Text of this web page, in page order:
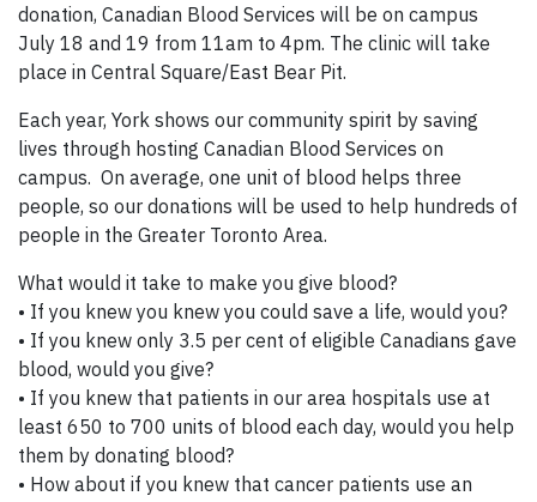
donation, Canadian Blood Services will be on campus
July 18 and 19 from 11am to 4pm. The clinic will take
place in Central Square/East Bear Pit.
Each year, York shows our community spirit by saving
lives through hosting Canadian Blood Services on
campus. On average, one unit of blood helps three
people, so our donations will be used to help hundreds of
people in the Greater Toronto Area.
What would it take to make you give blood?
• If you knew you knew you could save a life, would you?
• If you knew only 3.5 per cent of eligible Canadians gave
blood, would you give?
• If you knew that patients in our area hospitals use at
least 650 to 700 units of blood each day, would you help
them by donating blood?
• How about if you knew that cancer patients use an